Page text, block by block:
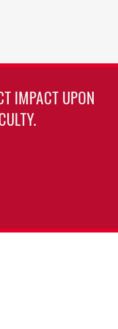
IMPACT UPON